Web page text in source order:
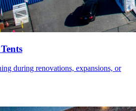
during renovations, expansions, or